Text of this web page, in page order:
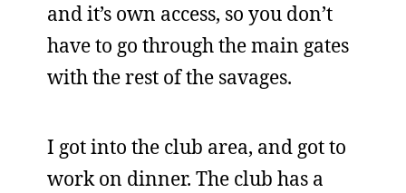
and it’s own access, so you don’t
have to go through the main gates
with the rest of the savages.
I got into the club area, and got to
work on dinner. The club has a